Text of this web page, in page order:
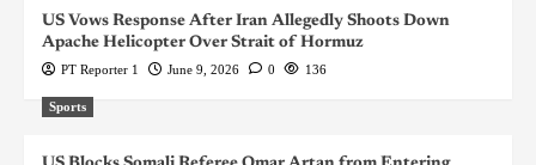
US Vows Response After Iran Allegedly Shoots Down
Apache Helicopter Over Strait of Hormuz
PT Reporter 1 June 9, 2026 0 136
Sports